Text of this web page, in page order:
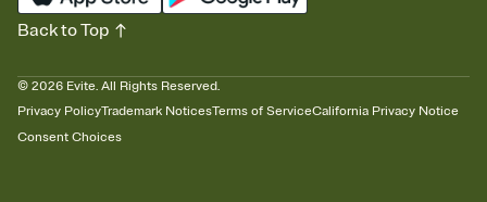
© 2026 Evite. All Rights Reserved.
Privacy PolicyTrademark NoticesTerms of ServiceCalifornia Privacy Notice
Consent Choices
Back to Top